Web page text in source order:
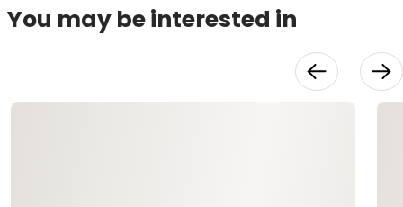
You may be interested in